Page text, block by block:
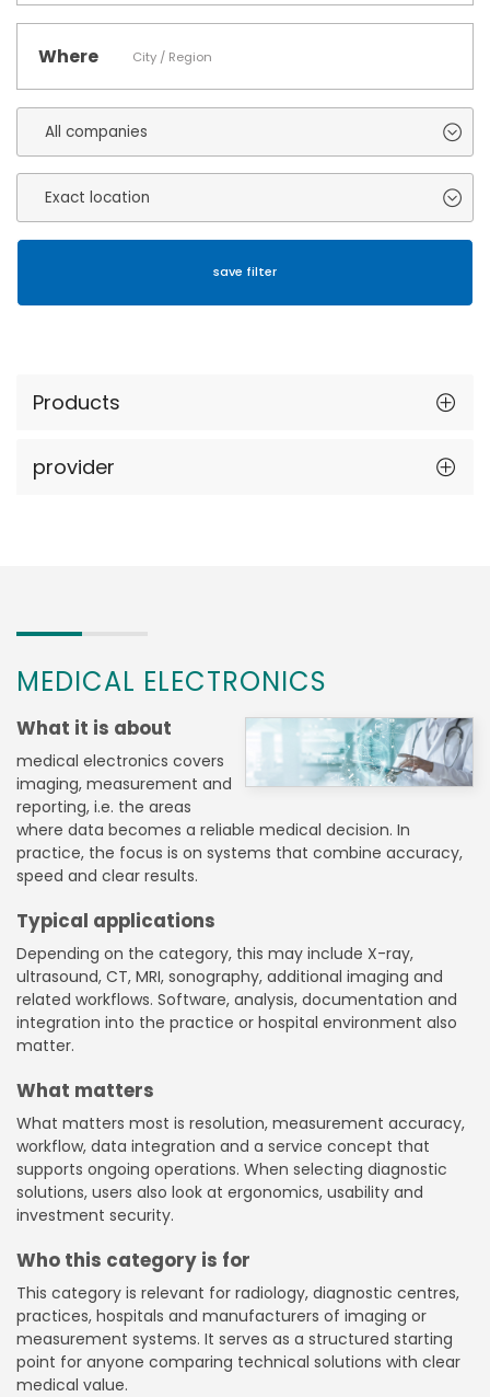
Where
Products
provider
MEDICAL ELECTRONICS
What it is about
medical electronics covers
imaging, measurement and
reporting, i.e. the areas
where data becomes a reliable medical decision. In
practice, the focus is on systems that combine accuracy,
speed and clear results.
Typical applications
Depending on the category, this may include X-ray,
ultrasound, CT, MRI, sonography, additional imaging and
related workflows. Software, analysis, documentation and
integration into the practice or hospital environment also
matter.
What matters
What matters most is resolution, measurement accuracy,
workflow, data integration and a service concept that
supports ongoing operations. When selecting diagnostic
solutions, users also look at ergonomics, usability and
investment security.
Who this category is for
This category is relevant for radiology, diagnostic centres,
practices, hospitals and manufacturers of imaging or
measurement systems. It serves as a structured starting
point for anyone comparing technical solutions with clear
medical value.